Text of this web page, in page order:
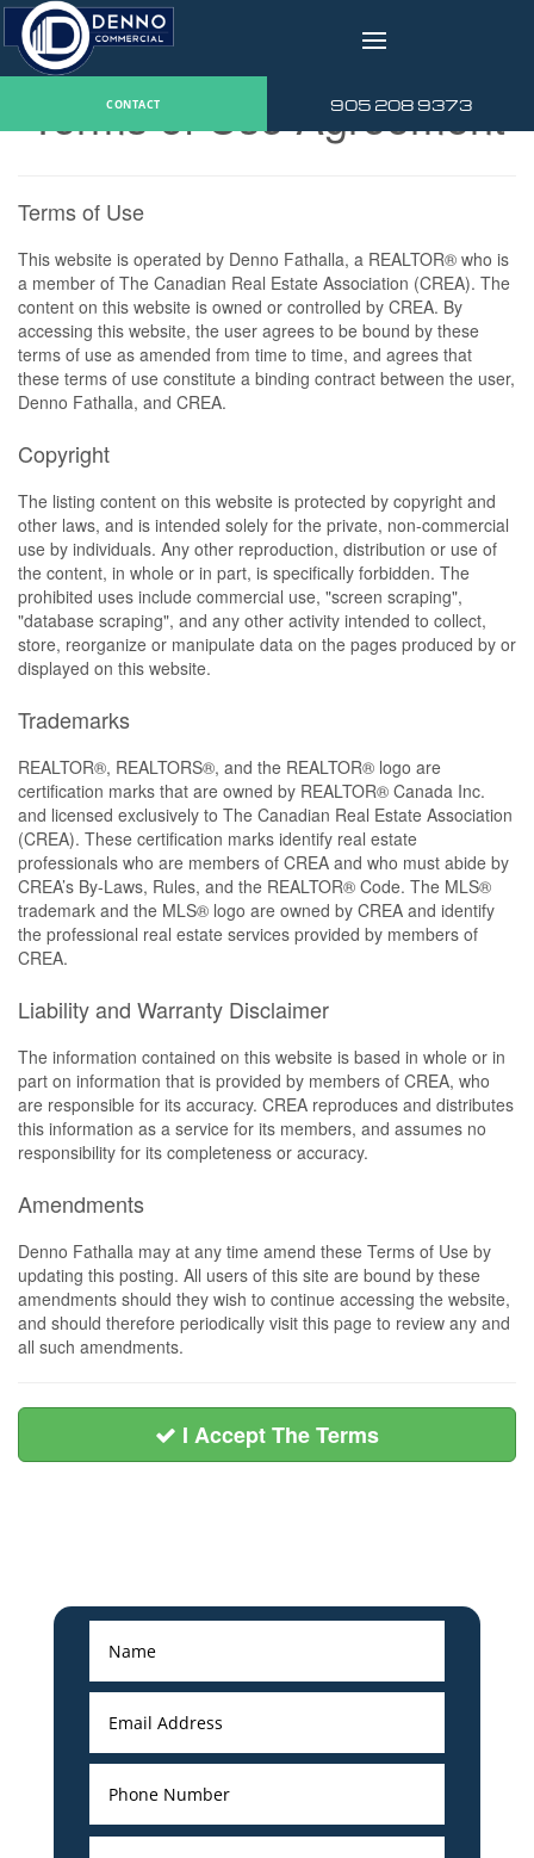
v
CONTACT 905 208 9373
Terms of Use Agreement
Terms of Use
This website is operated by Denno Fathalla, a REALTOR® who is
a member of The Canadian Real Estate Association (CREA). The
content on this website is owned or controlled by CREA. By
accessing this website, the user agrees to be bound by these
terms of use as amended from time to time, and agrees that
these terms of use constitute a binding contract between the user,
Denno Fathalla, and CREA.
Copyright
The listing content on this website is protected by copyright and
other laws, and is intended solely for the private, non-commercial
use by individuals. Any other reproduction, distribution or use of
the content, in whole or in part, is specifically forbidden. The
prohibited uses include commercial use, "screen scraping",
"database scraping", and any other activity intended to collect,
store, reorganize or manipulate data on the pages produced by or
displayed on this website.
Trademarks
REALTOR®, REALTORS®, and the REALTOR® logo are
certification marks that are owned by REALTOR® Canada Inc.
and licensed exclusively to The Canadian Real Estate Association
(CREA). These certification marks identify real estate
professionals who are members of CREA and who must abide by
CREA’s By-Laws, Rules, and the REALTOR® Code. The MLS®
trademark and the MLS® logo are owned by CREA and identify
the professional real estate services provided by members of
CREA.
Liability and Warranty Disclaimer
The information contained on this website is based in whole or in
part on information that is provided by members of CREA, who
are responsible for its accuracy. CREA reproduces and distributes
this information as a service for its members, and assumes no
responsibility for its completeness or accuracy.
Amendments
Denno Fathalla may at any time amend these Terms of Use by
updating this posting. All users of this site are bound by these
amendments should they wish to continue accessing the website,
and should therefore periodically visit this page to review any and
all such amendments.
I Accept The Terms